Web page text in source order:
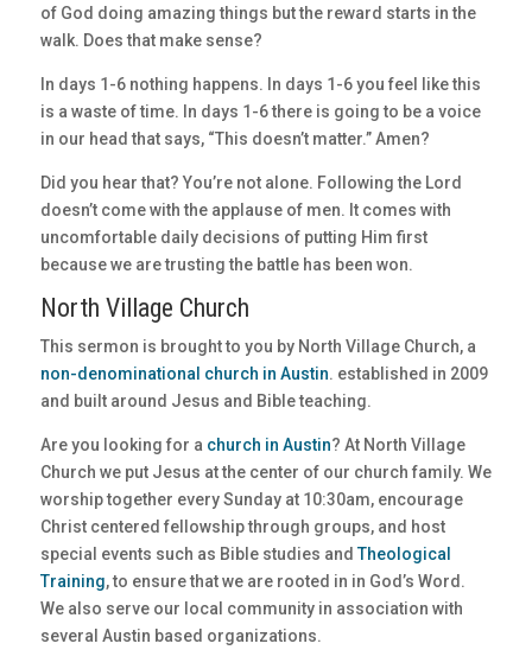
of God doing amazing things but the reward starts in the
walk. Does that make sense?
In days 1-6 nothing happens. In days 1-6 you feel like this
is a waste of time. In days 1-6 there is going to be a voice
in our head that says, “This doesn’t matter.” Amen?
Did you hear that? You’re not alone. Following the Lord
doesn’t come with the applause of men. It comes with
uncomfortable daily decisions of putting Him first
because we are trusting the battle has been won.
North Village Church
This sermon is brought to you by North Village Church, a
non-denominational church in Austin. established in 2009
and built around Jesus and Bible teaching.
Are you looking for a church in Austin? At North Village
Church we put Jesus at the center of our church family. We
worship together every Sunday at 10:30am, encourage
Christ centered fellowship through groups, and host
special events such as Bible studies andTheological
Training, to ensure that we are rooted in in God’s Word.
We also serve our local community in association with
several Austin based organizations.